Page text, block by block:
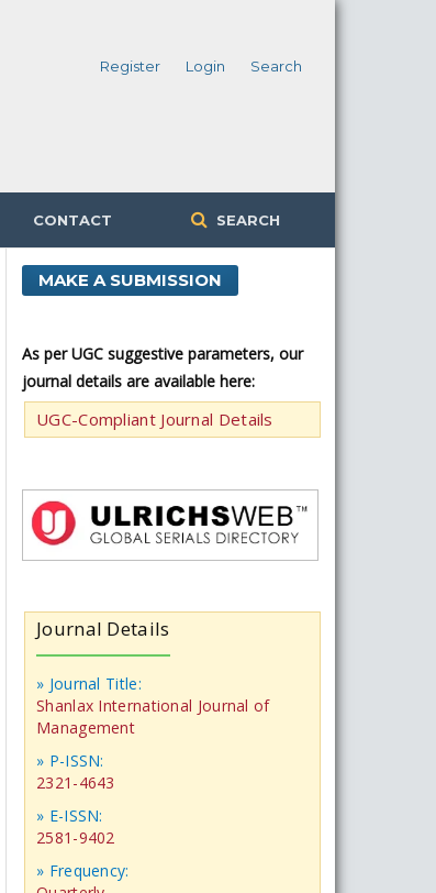
CONTACT SEARCH
Register Login Search
MAKE A SUBMISSION
As per UGC suggestive parameters, our
journal details are available here:
UGC-Compliant Journal Details
Journal Details
» Journal Title:
Shanlax International Journal of
Management
» P-ISSN:
2321-4643
» E-ISSN:
2581-9402
» Frequency: